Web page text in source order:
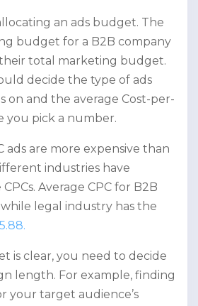
an ads budget. The
budget for a B2B company
total marketing budget.
decide the type of ads
on and the average Cost-per-
you pick a number.
ads are more expensive than
industries have
Average CPC for B2B
legal industry has the
is clear, you need to decide
length. For example, finding
your target audience’s